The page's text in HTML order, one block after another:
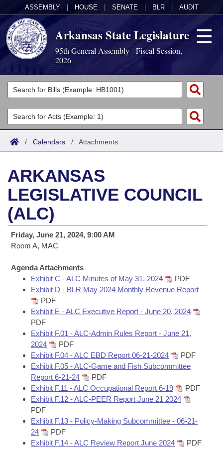
ASSEMBLY HOUSE SENATE BLR AUDIT
Arkansas State Legislature
95th General Assembly - Fiscal Session,
2026
Legislators
List All
Search
Committees
Joint
House
Task Force
Bills in House Committees
Bills in Joint Committees
Meetings Of The Whole/Business Meetings
Acts
Search by Range
Advanced Search
Bills
Search by Range
Advanced Search
Recent Activities
Recently Filed
Personalized Bill Tracking
Bills Returned from Committee
Bill Conflicts Report
Calendars
Meetings and Events
Bills on Committee Agendas
House
Senate
House Budget
Senate Budget
House Roll Call
Arkansas Law
Arkansas Code and Constitution of 1874
Uncodified Historic Legislation
Governor's Veto List
Budget
Search Center
/ Calendars / Attachments
ARKANSAS
LEGISLATIVE COUNCIL
(ALC)
Friday, June 21, 2024, 9:00 AM
Room A, MAC
Agenda Attachments
Exhibit C - ALC Minutes of May 31, 2024
PDF
Exhibit D - BLR May 2024 Monthly Revenue Report
PDF
Exhibit E - ALC Executive Report - June 20, 2024
PDF
Exhibit F.01 - ALC-Admin Rules Report - June 21,
2024
PDF
Exhibit F.04 - ALC EBD Report 06-21-2024
PDF
Exhibit F.05 - ALC-Game and Fish Subcommittee
Report 6-21-24
PDF
Exhibit F.11 - ALC Occupational Report 6-19
PDF
Exhibit F.12 - ALC-PEER Report June 21 2024
PDF
Exhibit F.13 - Policy-Making Subcommittee - 06-21-
24
PDF
Exhibit F.14 - ALC Review Report June 2024
PDF